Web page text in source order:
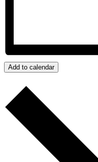
Add to calendar